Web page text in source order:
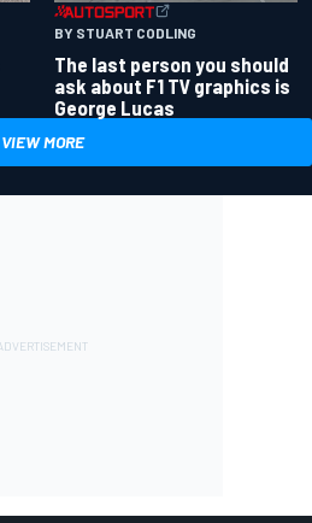
BY STUART CODLING
The last person you should
ask about F1 TV graphics is
George Lucas
VIEW MORE